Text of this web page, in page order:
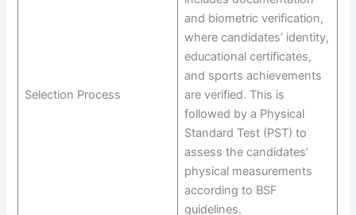
Selection Process
and biometric verification,
where candidates’ identity,
educational certificates,
and sports achievements
are verified. This is
followed by a Physical
Standard Test (PST) to
assess the candidates’
physical measurements
according to BSF
guidelines.